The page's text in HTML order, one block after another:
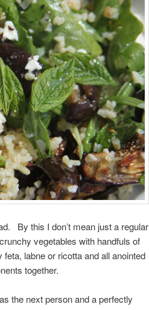
By this I don’t mean just a regular
vegetables with handfuls of
labne or ricotta and all anointed
together.
the next person and a perfectly